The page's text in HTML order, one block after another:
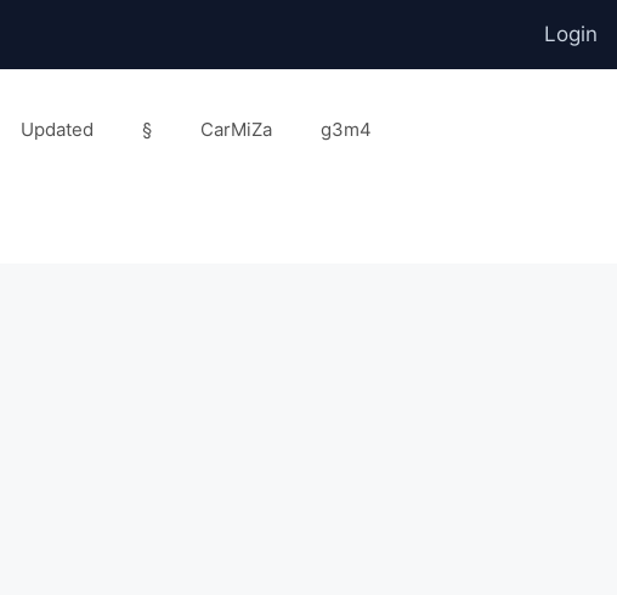
Login
Updated § CarMiZa g3m4